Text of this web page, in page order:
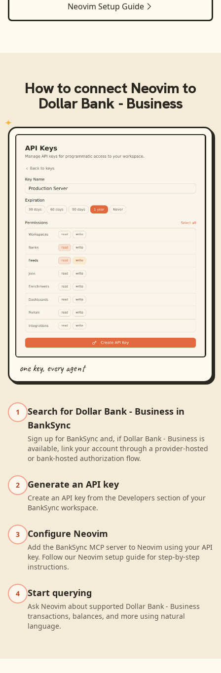
Neovim Setup Guide
How to connect Neovimto
Dollar Bank - Business
one key, every agent
1
Search for Dollar Bank - Business in
BankSync
Sign up for BankSync and, if Dollar Bank - Business is
available, link your account through a provider-hosted
or bank-hosted authorization flow.
2 Generate an API key
Create an API key from the Developers section of your
BankSync workspace.
3 Configure Neovim
Add the BankSync MCP server to Neovim using your API
key. Follow our Neovim setup guide for step-by-step
instructions.
4 Start querying
Ask Neovim about supported Dollar Bank - Business
transactions, balances, and more using natural
language.